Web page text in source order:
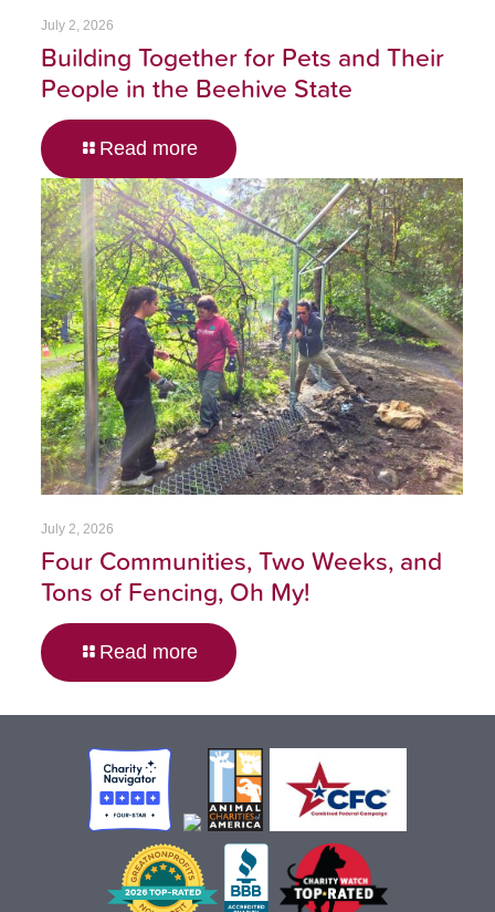
July 2, 2026
Building Together for Pets and Their
People in the Beehive State
Read more
July 2, 2026
Four Communities, Two Weeks, and
Tons of Fencing, Oh My!
Read more